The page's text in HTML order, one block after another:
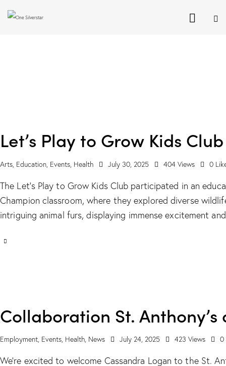
Let’s Play to Grow Kids Club
Arts, Education, Events, Health July 30, 2025 404 Views 0
The Let's Play to Grow Kids Club participated in an
Champion classroom, where they explored diverse
intriguing animal furs, displaying immense excitement
Collaboration St.
Employment, Events, Health, News July 24, 2025 423 Views 0
We’re excited to welcome Cassandra Logan to the St.